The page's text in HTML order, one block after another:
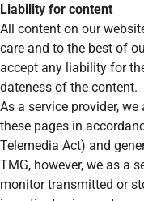
Liability for content
All content on our
care and to the best of
accept any liability for
dateness of the content.
As a service provider,
these pages in
Telemedia Act) and
TMG, however, we as a
monitor transmitted or